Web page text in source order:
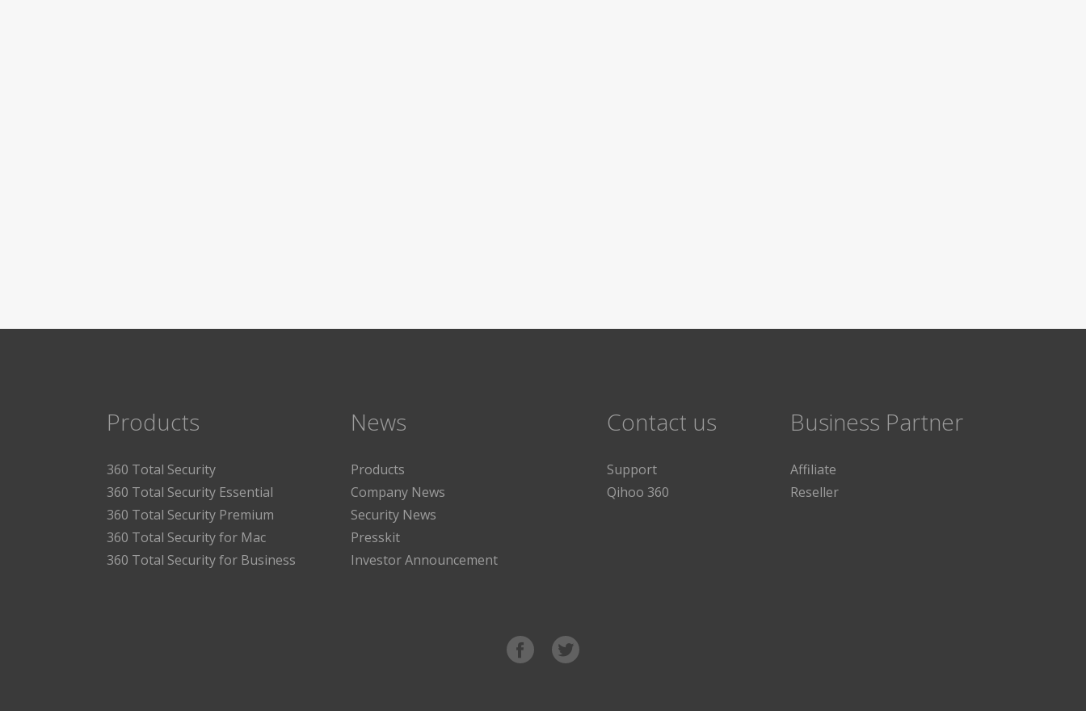
Products
360 Total Security
360 Total Security Essential
360 Total Security Premium
360 Total Security for Mac
360 Total Security for Business
News
Products
Company News
Security News
Presskit
Investor Announcement
Contact us
Support
Qihoo 360
Business Partner
Affiliate
Reseller